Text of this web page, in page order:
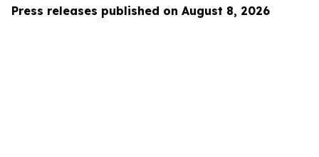
Press releases published on August 8, 2026